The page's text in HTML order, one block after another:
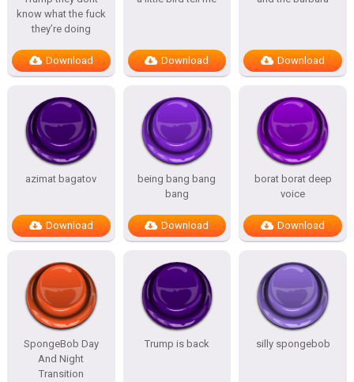
know what the fuck
they’re doing
Download Download Download
azimat bagatov
Download
being bang bang
bang
Download
borat borat deep
voice
Download
SpongeBob Day
And Night
Transition
Trump is back silly spongebob